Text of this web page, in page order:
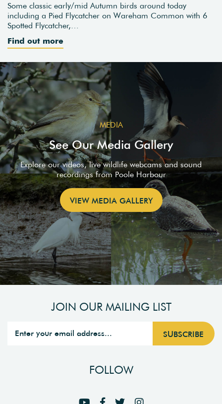
Some classic early/mid Autumn birds around today
including a Pied Flycatcher on Wareham Common with 6
Spotted Flycatcher,…
Find out more
MEDIA
See Our Media Gallery
Explore our videos, live wildlife webcams and sound
recordings from Poole Harbour
VIEW MEDIA GALLERY
JOIN OUR MAILING LIST
FOLLOW